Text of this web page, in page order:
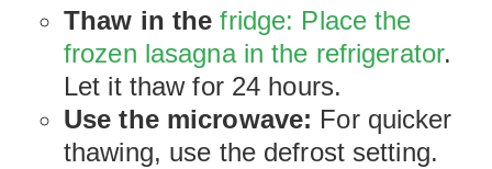
Thaw in thefridge: Place the
frozen lasagna in the refrigerator.
Let it thaw for 24 hours.
Use the microwave: For quicker
thawing, use the defrost setting.